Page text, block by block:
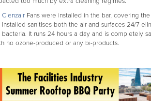
Clenzair Fans were installed in the bar, covering
sanitises both the air and surfaces 24/7
bacteria. It runs 24 hours a day and is completely
no ozone-produced or any bi-products.